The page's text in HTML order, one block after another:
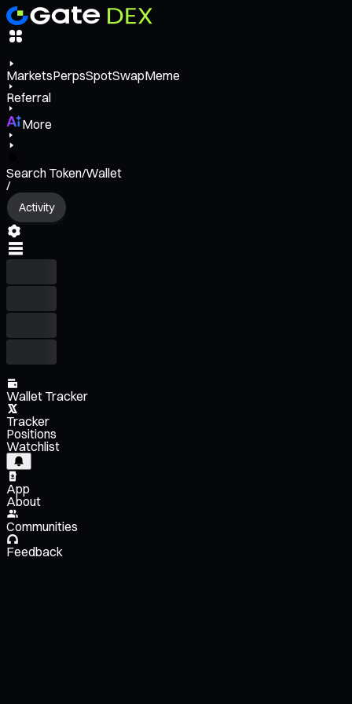
MarketsPerpsSpotSwapMeme
Referral
More
Search Token/Wallet
/
Activity
Wallet Tracker
Tracker
Positions
Watchlist
App
About
Communities
Feedback